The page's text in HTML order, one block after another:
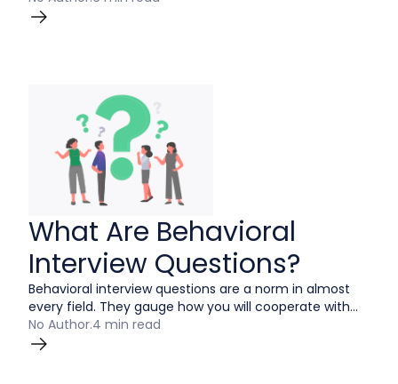
However, answering this question strongly and
What Are Behavioral
Interview Questions?
Behavioral interview questions are a norm in almost
every field. They gauge how you will cooperate with
customers and co-workers to lead to a successful
outcome. These questions are meant for the hiring
No Author.4 min read